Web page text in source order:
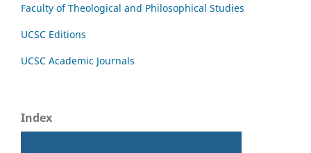
Faculty of Theological and Philosophical Studies
UCSC Editions
UCSC Academic Journals
Index